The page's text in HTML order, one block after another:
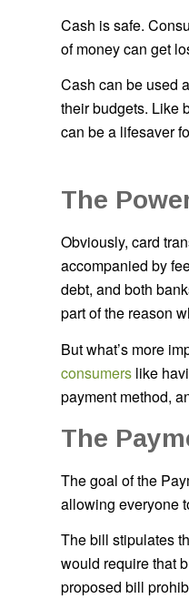
Cash is safe.
of money can get
Cash can be used
their budgets. Like
can be a lifesaver
The
Obviously, card
accompanied by
debt, and both
part of the reason
But what’s more
consumers like
payment method,
The
The goal of the
allowing everyone
The bill stipulates
would require that
proposed bill